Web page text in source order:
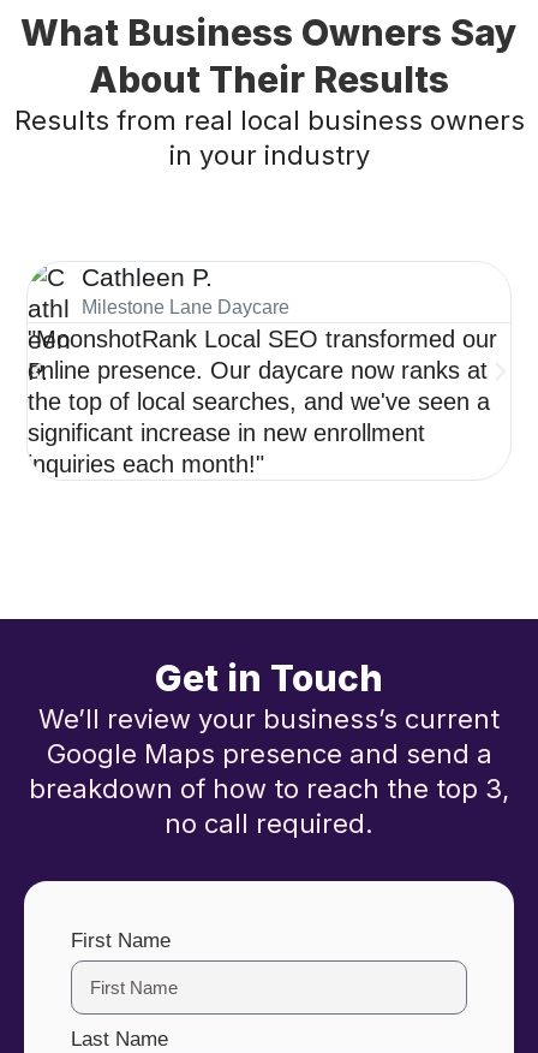
What Business Owners Say
About Their Results
Results from real local business owners
in your industry
Cathleen P.
Milestone Lane Daycare
"MoonshotRank Local SEO transformed our
online presence. Our daycare now ranks at
the top of local searches, and we've seen a
significant increase in new enrollment
inquiries each month!"
Get in Touch
We’ll review your business’s current
Google Maps presence and send a
breakdown of how to reach the top 3,
no call required.
First Name
Last Name